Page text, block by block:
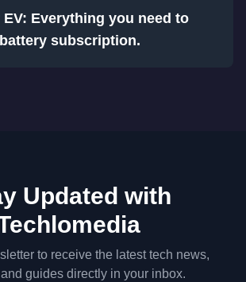
EV: Everything you need to
subscription.
Updated with
to receive the latest tech news,
guides directly in your inbox.